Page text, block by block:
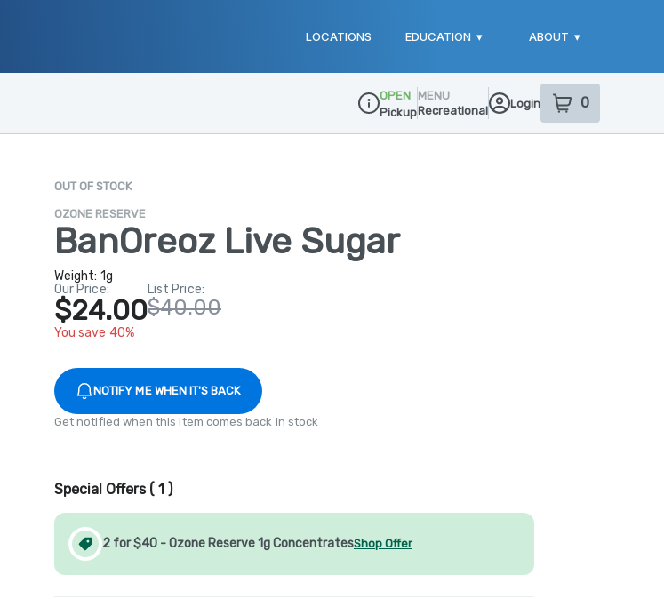
LOCATIONS EDUCATION ▾ ABOUT ▾
Dispensary Info
OPEN
Pickup
MENU
Recreational
Login 0
item sin your
OUT OF STOCK
OZONE RESERVE
BanOreoz Live Sugar
Weight: 1g
Our Price:
$24.00
You save 40%
List Price:
$40.00
NOTIFY ME WHEN IT'S BACK
Get notified when this item comes back in stock
Special Offers ( 1 )
2 for $40 - Ozone Reserve 1g ConcentratesShop Offer